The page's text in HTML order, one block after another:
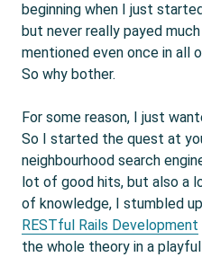
beginning when I just
but never really payed
mentioned even once in all
So why bother.
For some reason, I just
So I started the quest at
neighbourhood search
lot of good hits, but also a
of knowledge, I stumbled
RESTful Rails Development
the whole theory in a playful